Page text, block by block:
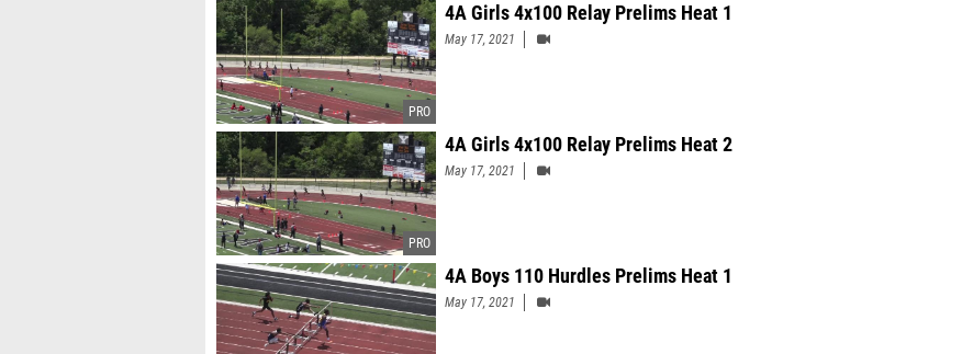
4A Girls 4x100 Relay Prelims Heat 1
May 17, 2021
4A Girls 4x100 Relay Prelims Heat 2
May 17, 2021
4A Boys 110 Hurdles Prelims Heat 1
May 17, 2021